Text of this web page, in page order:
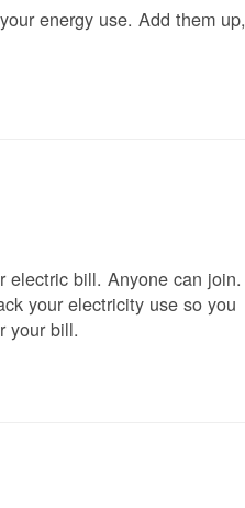
energy use. Add them up,
electric bill. Anyone can join.
your electricity use so you
your bill.